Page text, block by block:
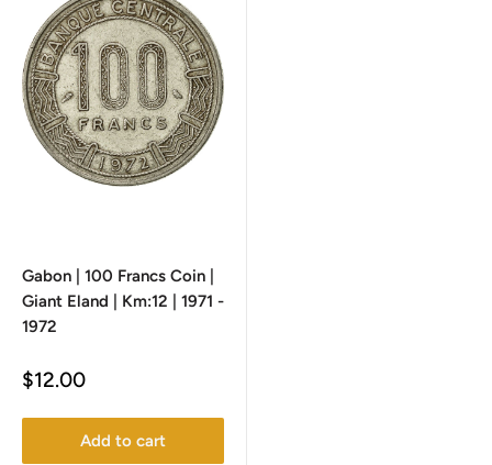
Gabon | 100 Francs Coin |
Giant Eland | Km:12 | 1971 -
1972
Sale
$12.00
Add to cart